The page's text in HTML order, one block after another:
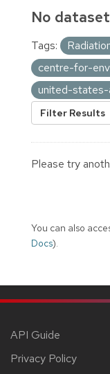
No
Tags:
centre-for-
united-
Filter Results
Please try
You can also
Docs).
API Guide
Privacy Policy